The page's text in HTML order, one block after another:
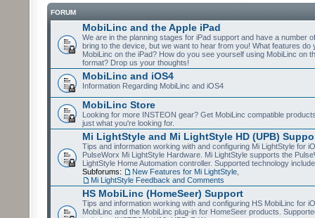
FORUM
MobiLinc and the Apple iPad
We are in the planning stages for iPad support and have a number
bring to the device, but we want to hear from you! What features do
MobiLinc on the iPad? How do you see yourself using MobiLinc on
format? Drop us your thoughts!
MobiLinc and iOS4
Information Regarding MobiLinc and iOS4
MobiLinc Store
Looking for more INSTEON gear? Get MobiLinc compatible
just what you're looking for.
Mi LightStyle and Mi LightStyle HD (UPB)
Tips and information working with and configuring Mi LightStyle for
PulseWorx Mi LightStyle Hardware. Mi LightStyle supports the
LightStyle Home Automation controller. Supported technology
Subforums:
New Features for Mi LightStyle
Mi LightStyle Feedback and Comments
HS MobiLinc (HomeSeer) Support
Tips and information working with and configuring HS MobiLinc for
MobiLinc and the MobiLinc plug-in for HomeSeer products.